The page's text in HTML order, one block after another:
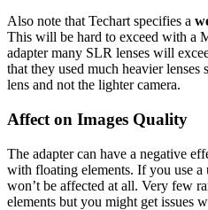
Also note that Techart specifies a
This will be hard to exceed with a
adapter many SLR lenses will
that they used much heavier
lens and not the lighter camera.
Affect on Images Quality
The adapter can have a negative
with floating elements. If you use
won’t be affected at all. Very few
elements but you might get issues